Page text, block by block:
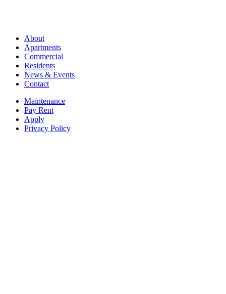
About
Apartments
Commercial
Residents
News & Events
Contact
Maintenance
Pay Rent
Apply
Privacy Policy